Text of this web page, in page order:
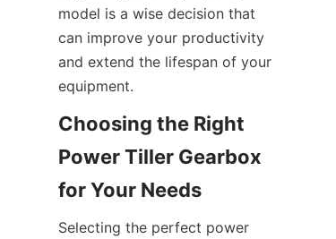
model is a wise decision that
can improve your productivity
and extend the lifespan of your
equipment.
Choosing the Right
Power Tiller Gearbox
for Your Needs
Selecting the perfect power